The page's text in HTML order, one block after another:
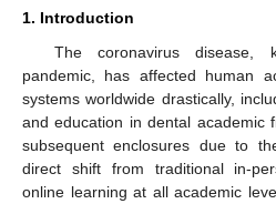
1. Introduction
The coronavirus disease,
pandemic, has affected human
systems worldwide drastically,
and education in dental academic
subsequent enclosures due to
direct shift from traditional in-
online learning at all academic